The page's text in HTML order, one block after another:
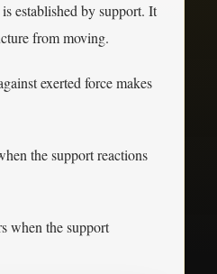
established by support. It
from moving.
exerted force makes
the support reactions
when the support